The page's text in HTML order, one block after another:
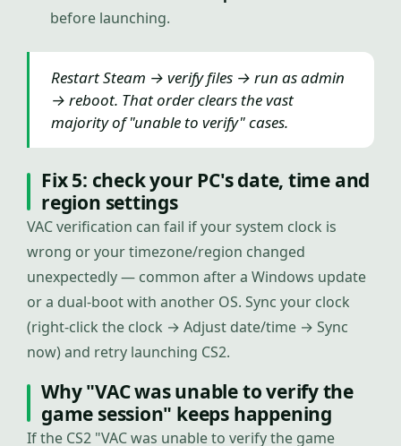
before launching.
Restart Steam → verify files → run as admin
→ reboot. That order clears the vast
majority of "unable to verify" cases.
Fix 5: check your PC's date, time and
region settings
VAC verification can fail if your system clock is
wrong or your timezone/region changed
unexpectedly — common after a Windows update
or a dual-boot with another OS. Sync your clock
(right-click the clock → Adjust date/time → Sync
now) and retry launching CS2.
Why "VAC was unable to verify the
game session" keeps happening
If the CS2 "VAC was unable to verify the game